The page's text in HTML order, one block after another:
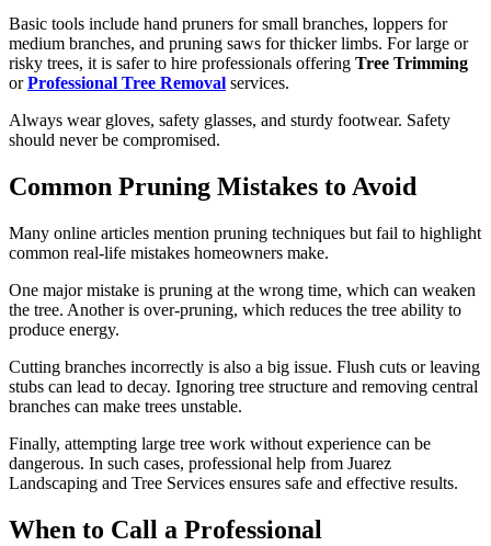
Basic tools include hand pruners for small branches, loppers for
medium branches, and pruning saws for thicker limbs. For large or
risky trees, it is safer to hire professionals offering Tree Trimming
orProfessional Tree Removal services.
Always wear gloves, safety glasses, and sturdy footwear. Safety
should never be compromised.
Common Pruning Mistakes to Avoid
Many online articles mention pruning techniques but fail to highlight
common real-life mistakes homeowners make.
One major mistake is pruning at the wrong time, which can weaken
the tree. Another is over-pruning, which reduces the tree ability to
produce energy.
Cutting branches incorrectly is also a big issue. Flush cuts or leaving
stubs can lead to decay. Ignoring tree structure and removing central
branches can make trees unstable.
Finally, attempting large tree work without experience can be
dangerous. In such cases, professional help from Juarez
Landscaping and Tree Services ensures safe and effective results.
When to Call a Professional